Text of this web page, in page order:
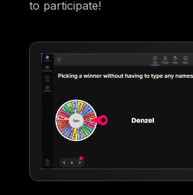
to participate!